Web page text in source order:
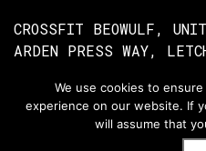
CROSSFIT BEOWULF,
ARDEN PRESS WAY,
TERMS OF ACCESS PRIVACY
© Crossfit Beowulf
We use cookies to
experience on our website. If
will assume that